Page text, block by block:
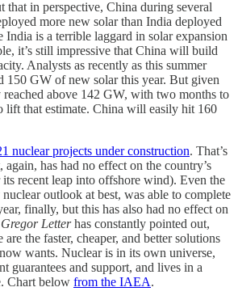
in perspective, China during several
more new solar than India deployed
is a terrible laggard in solar expansion
it’s still impressive that China will build
Analysts as recently as this summer
150 GW of new solar this year. But given
reached above 142 GW, with two months to
lift that estimate. China will easily hit 160
nuclear projects under construction. That’s
again, has had no effect on the country’s
recent leap into offshore wind). Even the
outlook at best, was able to complete
finally, but this has also had no effect on
Letterhas constantly pointed out,
the faster, cheaper, and better solutions
wants. Nuclear is in its own universe,
guarantees and support, and lives in a
Chart below from the IAEA.